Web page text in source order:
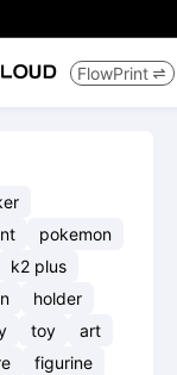
FlowPrint 
pokemon
k2 plus
holder
toy
art
figurine